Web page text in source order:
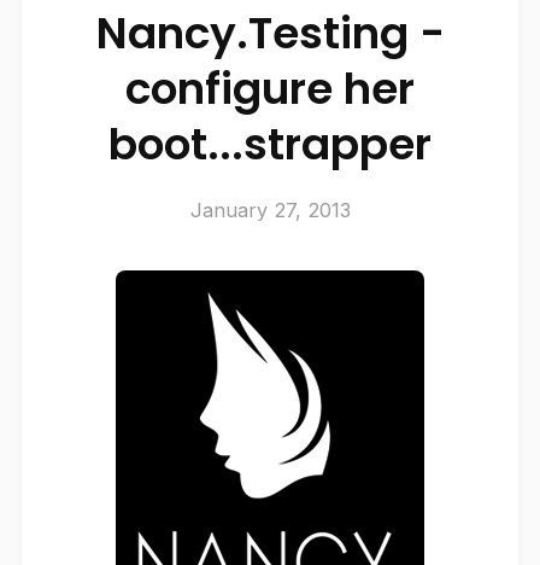
Nancy.Testing -
configure her
boot...strapper
January 27, 2013